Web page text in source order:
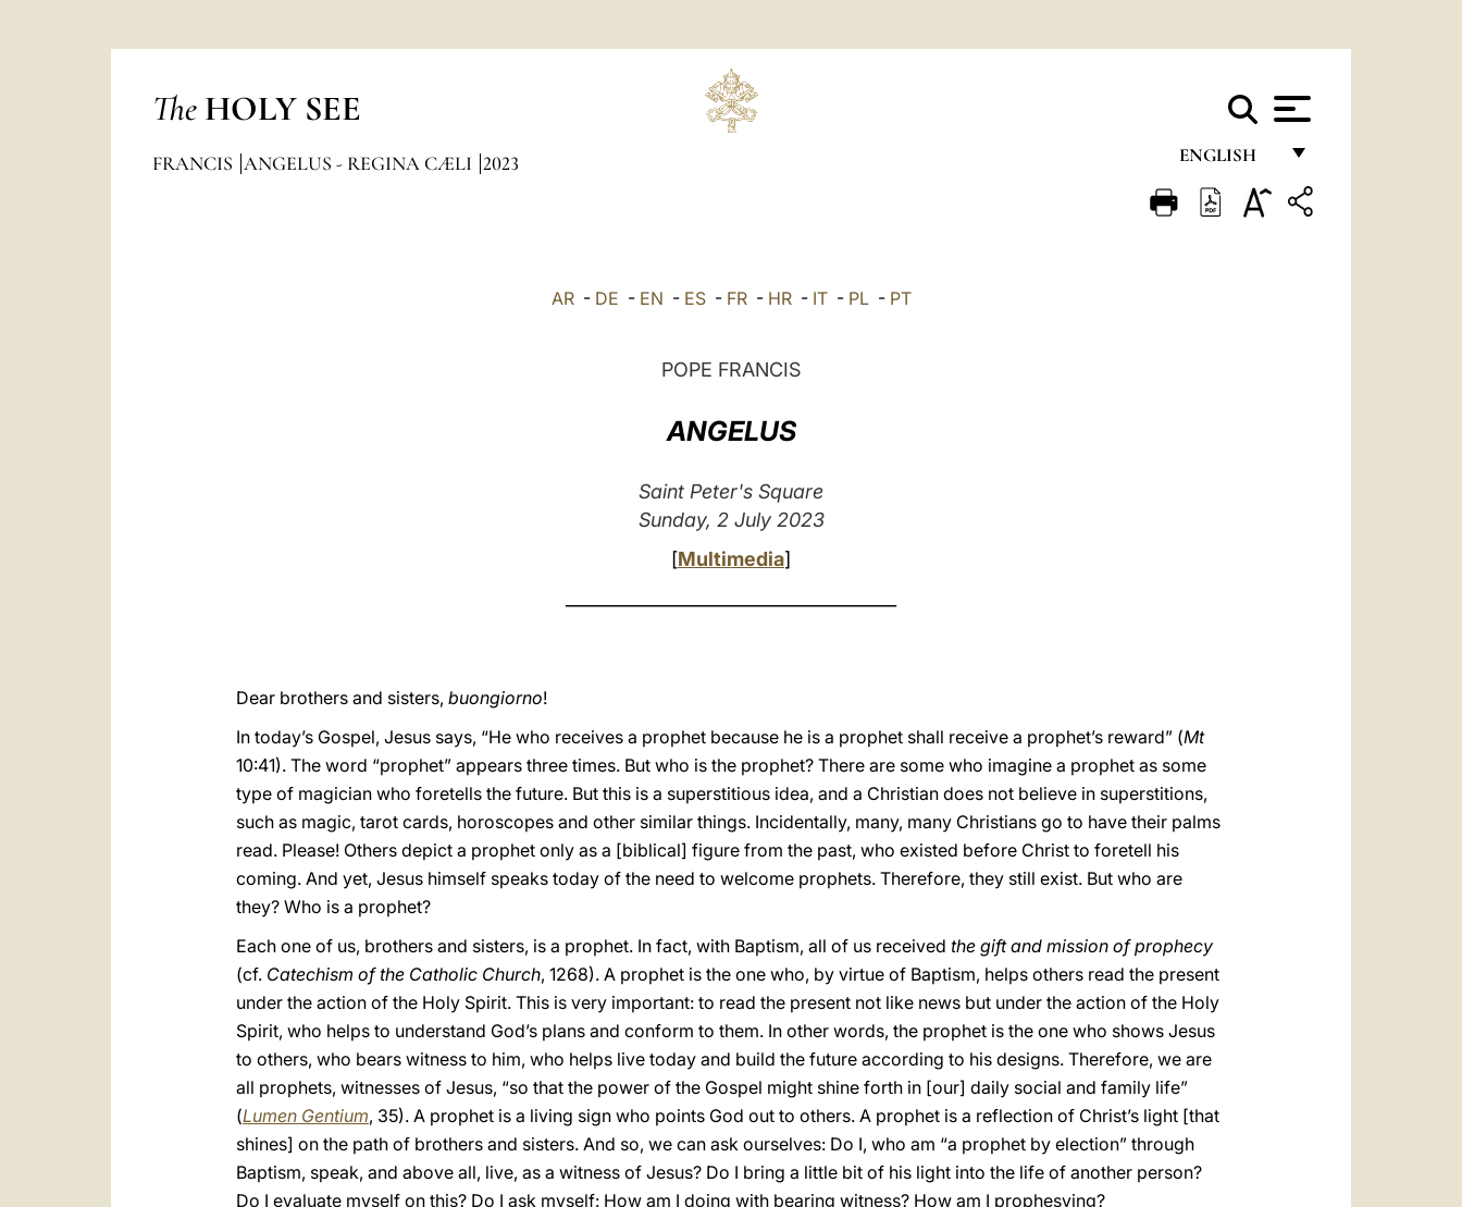
The HOLY SEE
ENGLISH
FRANÇAIS
FRANCIS ANGELUS - REGINA CÆLI 2023
AR- DE - EN - ES- FR- HR- IT- PL- PT
POPE FRANCIS
ANGELUS
Saint Peter's Square
Sunday, 2 July 2023
[Multimedia]
Dear brothers and sisters, buongiorno!
In today’s Gospel, Jesus says, “He who receives a prophet because he is a prophet shall receive a prophet’s reward” (Mt
10:41). The word “prophet” appears three times. But who is the prophet? There are some who imagine a prophet as some
type of magician who foretells the future. But this is a superstitious idea, and a Christian does not believe in superstitions,
such as magic, tarot cards, horoscopes and other similar things. Incidentally, many, many Christians go to have their palms
read. Please! Others depict a prophet only as a [biblical] figure from the past, who existed before Christ to foretell his
coming. And yet, Jesus himself speaks today of the need to welcome prophets. Therefore, they still exist. But who are
they? Who is a prophet?
Each one of us, brothers and sisters, is a prophet. In fact, with Baptism, all of us received the gift and mission of prophecy
(cf. Catechism of the Catholic Church, 1268). A prophet is the one who, by virtue of Baptism, helps others read the present
under the action of the Holy Spirit. This is very important: to read the present not like news but under the action of the Holy
Spirit, who helps to understand God’s plans and conform to them. In other words, the prophet is the one who shows Jesus
to others, who bears witness to him, who helps live today and build the future according to his designs. Therefore, we are
all prophets, witnesses of Jesus, “so that the power of the Gospel might shine forth in [our] daily social and family life”
(Lumen Gentium, 35). A prophet is a living sign who points God out to others. A prophet is a reflection of Christ’s light [that
shines] on the path of brothers and sisters. And so, we can ask ourselves: Do I, who am “a prophet by election” through
Baptism, speak, and above all, live, as a witness of Jesus? Do I bring a little bit of his light into the life of another person?
Do I evaluate myself on this? Do I ask myself: How am I doing with bearing witness? How am I prophesying?